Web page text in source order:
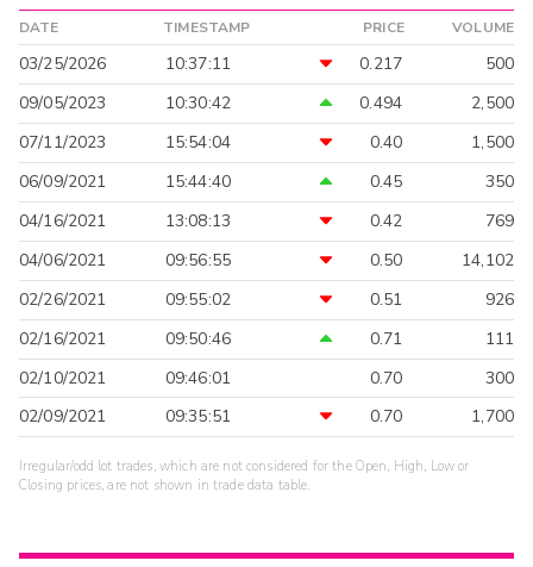
DATE TIMESTAMP PRICE VOLUME
03/25/2026 10:37:11 0.217
500
09/05/2023
10:30:42 0.494
2,500
07/11/2023
15:54:04 0.40
1,500
06/09/2021
15:44:40 0.45
350
04/16/2021
13:08:13 0.42
769
04/06/2021
09:56:55 0.50
14,102
02/26/2021
09:55:02 0.51
926
02/16/2021
09:50:46 0.71
111
02/10/2021
09:46:01 0.70
300
02/09/2021
09:35:51 0.70 1,700
Irregular/odd lot trades, which are not considered for the Open, High, Low or
Closing prices, are not shown in trade data table.